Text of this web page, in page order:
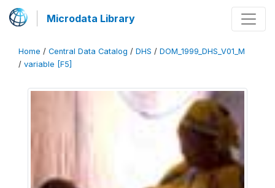
Microdata Library
Home / Central Data Catalog / DHS / DOM_1999_DHS_V01_M
/ variable [F5]